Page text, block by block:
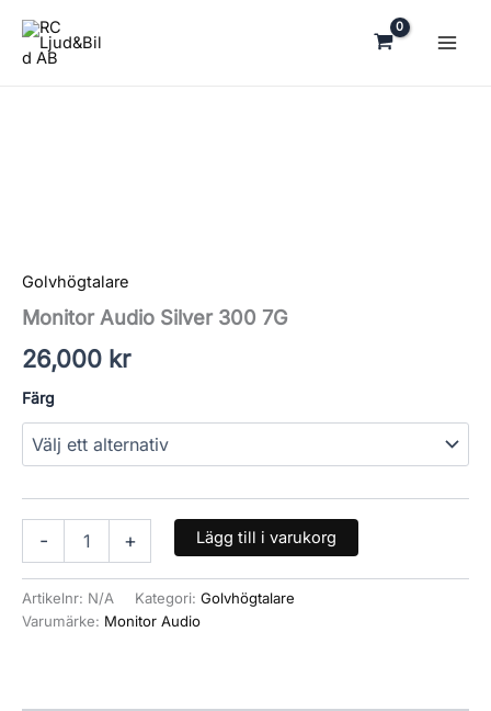
innehåll
Golvhögtalare
Monitor Audio Silver 300 7G
26,000 kr
Färg
- + Lägg till i varukorg
Artikelnr: N/A Kategori: Golvhögtalare
Varumärke: Monitor Audio